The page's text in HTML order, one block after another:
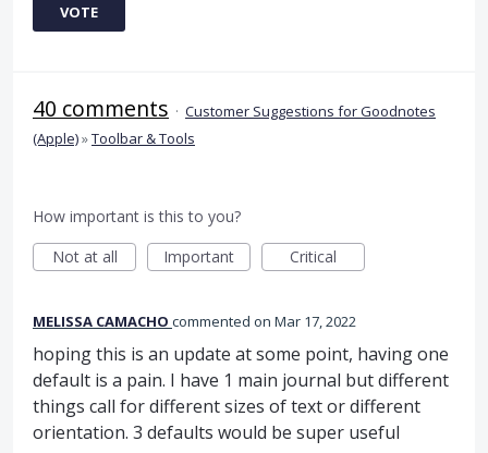
VOTE
40 comments · Customer Suggestions for Goodnotes
(Apple)»Toolbar & Tools
How important is this to you?
Not at all
Important Critical
MELISSA CAMACHO commented Mar 17, 2022
hoping this is an update at some point, having one
default is a pain. I have 1 main journal but different
things call for different sizes of text or different
orientation. 3 defaults would be super useful